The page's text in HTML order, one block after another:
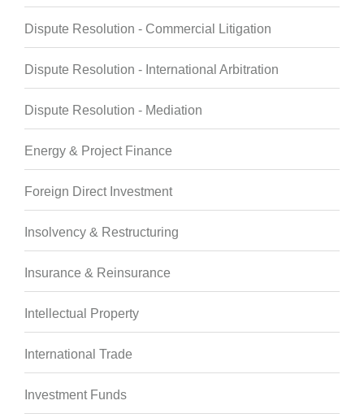
Dispute Resolution - Commercial Litigation
Dispute Resolution - International Arbitration
Dispute Resolution - Mediation
Energy & Project Finance
Foreign Direct Investment
Insolvency & Restructuring
Insurance & Reinsurance
Intellectual Property
International Trade
Investment Funds